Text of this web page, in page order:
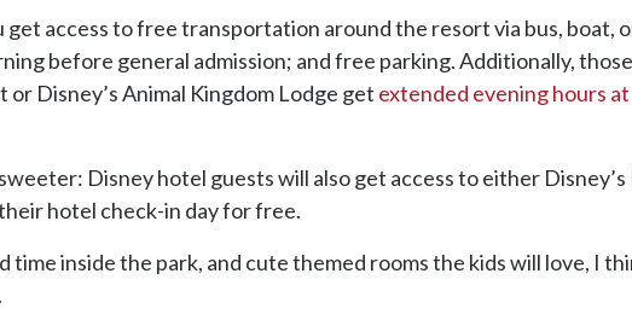
get access to free transportation around the resort via bus, boat,
before general admission; and free parking. Additionally,
Disney’s Animal Kingdom Lodge get extended evening hours
Disney hotel guests will also get access to either Disney’s
hotel check-in day for free.
inside the park, and cute themed rooms the kids will love, I